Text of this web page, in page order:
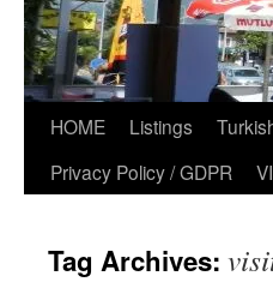
HOME Listings
Privacy Policy / GDPR
Tag Archives: